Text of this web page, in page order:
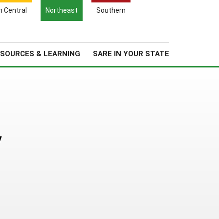
Central Northeast Southern
& LEARNING SARE IN YOUR STATE
Search
for: